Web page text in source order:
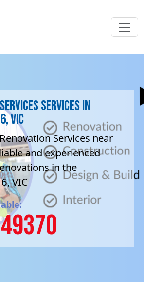
Services in
VIC
Services near
and experienced
in the
VIC